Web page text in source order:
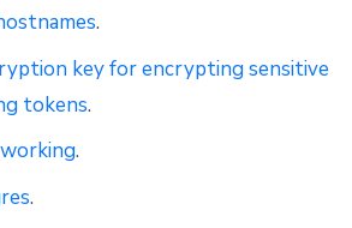
environments
Terraform migration
CLI
Terms of Use (AI Addendum)
.
key for encrypting sensitive
tokens.
.
.